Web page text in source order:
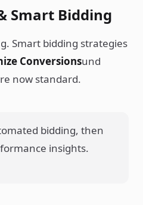
Smart Bidding
Smart bidding strategies
Conversionsund
now standard.
bidding, then
insights.